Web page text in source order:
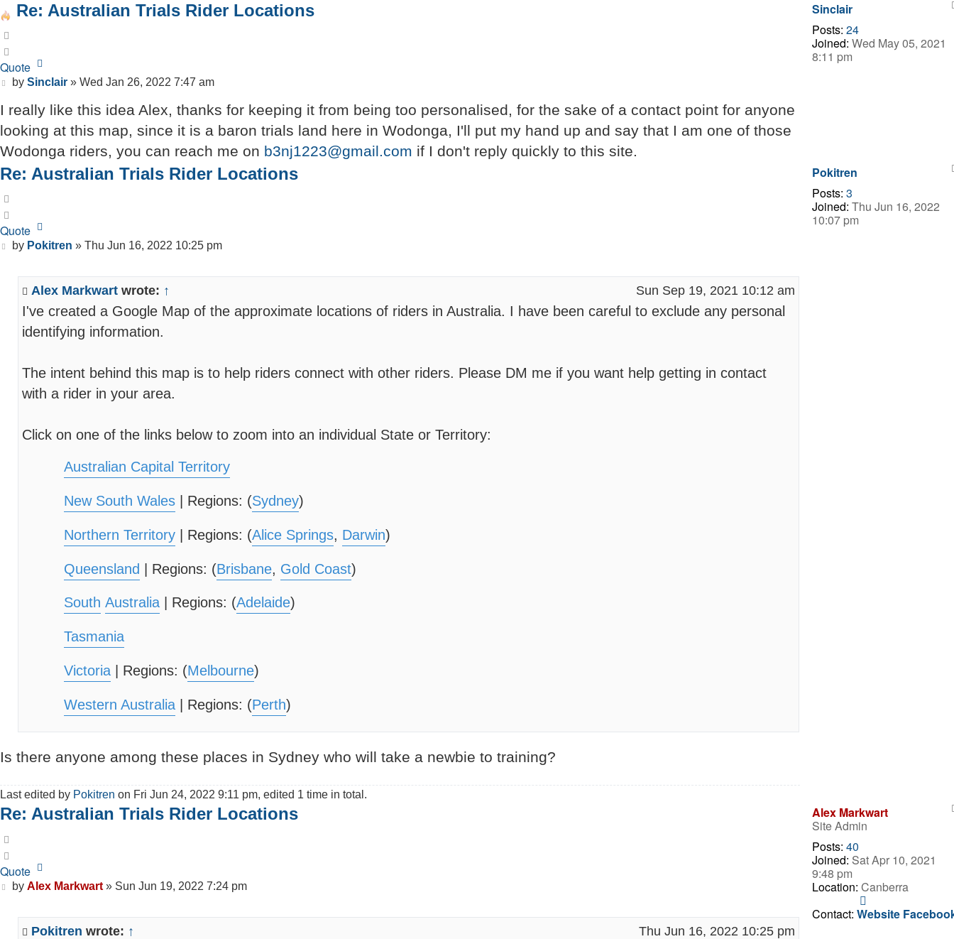
Sinclair
Posts: 24
Joined: Wed May 05, 2021
8:11 pm
Re: Australian Trials Rider Locations
Quote
Post
by Sinclair» Wed Jan 26, 2022 7:47 am
I really like this idea Alex, thanks for keeping it from being too personalised, for the sake of a contact point for anyone
looking at this map, since it is a baron trials land here in Wodonga, I'll put my hand up and say that I am one of those
Wodonga riders, you can reach me on b3nj1223@gmail.com if I don't reply quickly to this site.
Pokitren
Posts: 3
Joined: Thu Jun 16, 2022
10:07 pm
Re: Australian Trials Rider Locations
Quote
Post
by Pokitren » Thu Jun 16, 2022 10:25 pm
Alex Markwart wrote: ↑ Sun Sep 19, 2021 10:12 am
I've created a Google Map of the approximate locations of riders in Australia. I have been careful to exclude any personal
identifying information.
The intent behind this map is to help riders connect with other riders. Please DM me if you want help getting in contact
with a rider in your area.
Click on one of the links below to zoom into an individual State or Territory:
Australian Capital Territory
New South Wales | Regions: (Sydney)
Northern Territory | Regions: (Alice Springs, Darwin)
Queensland | Regions: (Brisbane, Gold Coast)
South Australia | Regions: (Adelaide)
Tasmania
Victoria | Regions: (Melbourne)
Western Australia | Regions: (Perth)
Is there anyone among these places in Sydney who will take a newbie to training?
Last edited by Pokitren on Fri Jun 24, 2022 9:11 pm, edited 1 time in total.
Alex Markwart
Site Admin
Posts: 40
Joined: Sat Apr 10, 2021
9:48 pm
Location: Canberra
Contact:
Alex
Website
Re: Australian Trials Rider Locations
Quote
Post
by Alex Markwart» Sun Jun 19, 2022 7:24 pm
Pokitren wrote: ↑ Thu Jun 16, 2022 10:25 pm